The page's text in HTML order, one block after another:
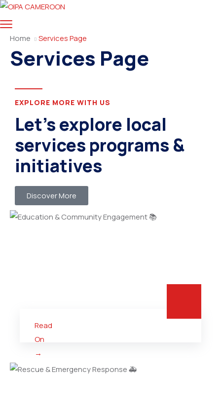
Home Services Page
Services Page
EXPLORE MORE WITH US
Let’s explore local
services programs &
initiatives
Discover More